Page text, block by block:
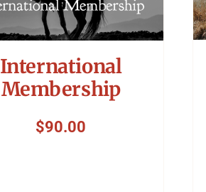
International
Membership
$90.00